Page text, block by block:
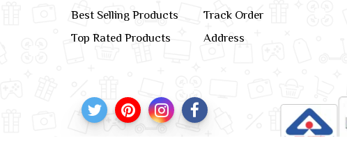
Best Selling Products
Top Rated Products
Track Order
Address